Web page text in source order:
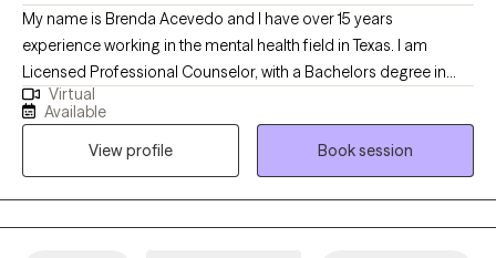
My name is Brenda Acevedo and I have over 15 years
experience working in the mental health field in Texas. I am
Licensed Professional Counselor, with a Bachelors degree in
Psychology, and a Masters degree in Clinical Mental Health
Counseling. I started working with the State of Texas as a social
worker helping the indigent population in 2010. Since then, I have
worked with adults (men/women, LGBTQ-IA), children, couples,
the elderly, and families. I have experience with the Intellectual
Developmental Disable (IDD) population, Addictions, Trauma,
Virtual
Available
View profile
Book session